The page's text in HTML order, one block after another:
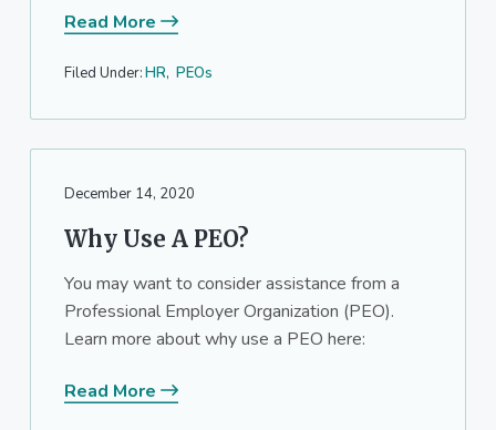
Read More
Filed Under:HR, PEOs
December 14, 2020
Why Use A PEO?
You may want to consider assistance from a
Professional Employer Organization (PEO).
Learn more about why use a PEO here:
Read More